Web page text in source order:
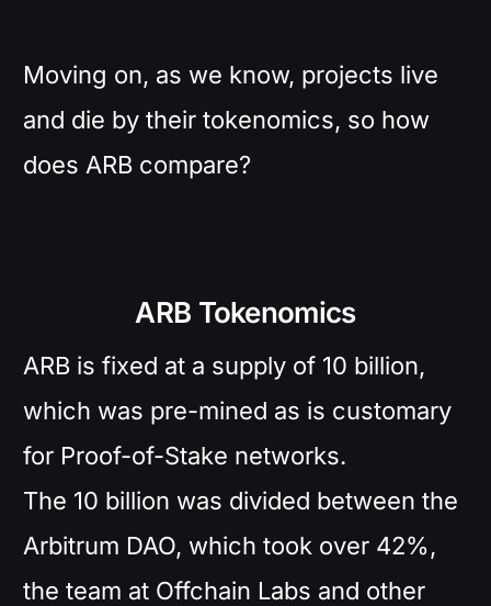
Moving on, as we know, projects live
and die by their tokenomics, so how
does ARB compare?
ARB Tokenomics
ARB is fixed at a supply of 10 billion,
which was pre-mined as is customary
for Proof-of-Stake networks.
The 10 billion was divided between the
Arbitrum DAO, which took over 42%,
the team at Offchain Labs and other